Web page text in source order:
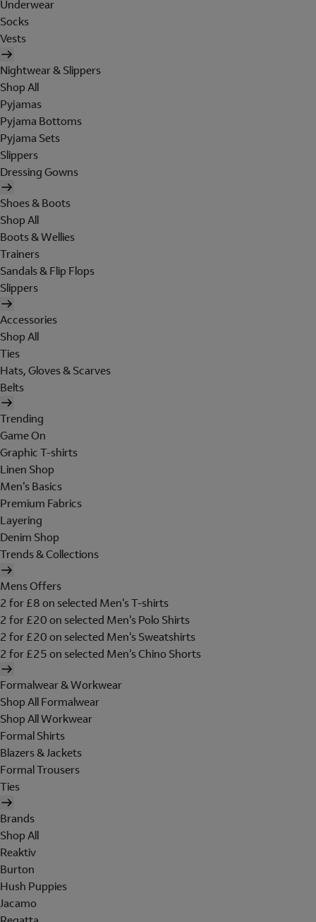
Underwear
Socks
Vests
Nightwear & Slippers
Shop All
Pyjamas
Pyjama Bottoms
Pyjama Sets
Slippers
Dressing Gowns
Shoes & Boots
Shop All
Boots & Wellies
Trainers
Sandals & Flip Flops
Slippers
Accessories
Shop All
Ties
Hats, Gloves & Scarves
Belts
Trending
Game On
Graphic T-shirts
Linen Shop
Men's Basics
Premium Fabrics
Layering
Denim Shop
Trends & Collections
Mens Offers
2 for £8 on selected Men's T-shirts
2 for £20 on selected Men's Polo Shirts
2 for £20 on selected Men's Sweatshirts
2 for £25 on selected Men's Chino Shorts
Formalwear & Workwear
Shop All Formalwear
Shop All Workwear
Formal Shirts
Blazers & Jackets
Formal Trousers
Ties
Brands
Shop All
Reaktiv
Burton
Hush Puppies
Jacamo